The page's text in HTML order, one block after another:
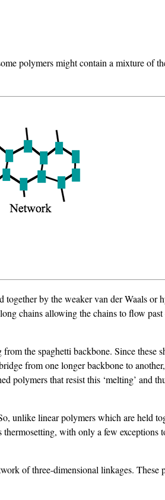
polymers might contain a mixture of
by the weaker van der Waals
chains allowing the chains to flow
the spaghetti backbone. Since
from one longer backbone to
polymers that resist this ‘melting’ and
unlike linear polymers which are held
with only a few
of three-dimensional linkages.